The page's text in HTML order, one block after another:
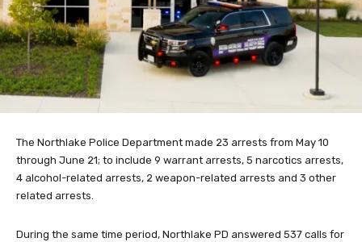
The Northlake Police Department made 23 arrests from May 10
through June 21; to include 9 warrant arrests, 5 narcotics arrests,
4 alcohol-related arrests, 2 weapon-related arrests and 3 other
related arrests.
During the same time period, Northlake PD answered 537 calls for